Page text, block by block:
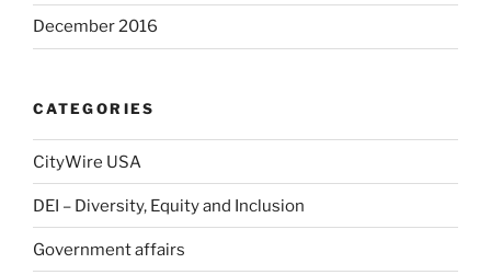
December 2016
CATEGORIES
CityWire USA
DEI – Diversity, Equity and Inclusion
Government affairs